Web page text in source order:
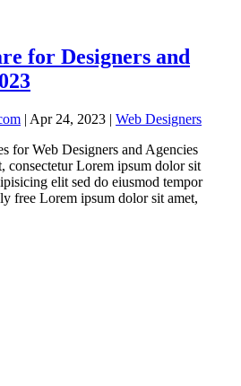
for Designers and
| Apr 24, 2023 | Web Designers
for Web Designers and Agencies
consectetur Lorem ipsum dolor sit
elit sed do eiusmod tempor
free Lorem ipsum dolor sit amet,